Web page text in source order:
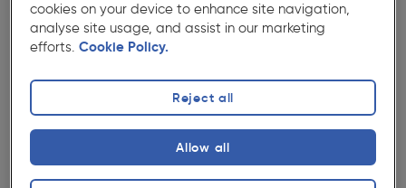
£6.99
ex. VAT £5.82
Quantity
Selected:
Collection
cookies on your device to enhance site navigation,
analyse site usage, and assist in our marketing
efforts. Cookie Policy.
Reject all
Allow all